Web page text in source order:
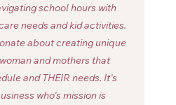
school hours with
needs and kid activities.
about creating unique
and mothers that
and THEIR needs. It's
who's mission is